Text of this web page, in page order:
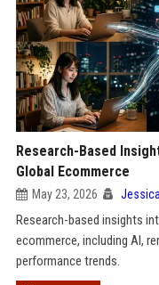
Research-Based
Global Ecommerce
May 23, 2026
Research-based insights
ecommerce, including AI,
performance trends.